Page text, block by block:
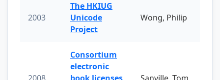
2003
The HKIUG
Unicode
Project
Wong, Philip
Consortium
electronic